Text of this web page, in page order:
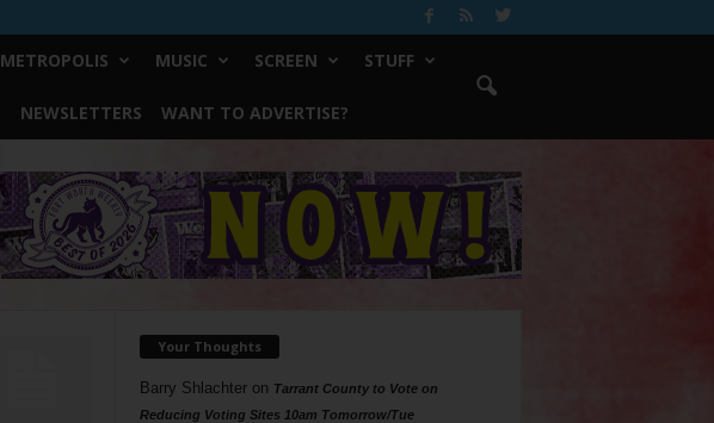
METROPOLIS MUSIC SCREEN STUFF
NEWSLETTERS WANT TO ADVERTISE?
Your Thoughts
Barry Shlachteron Tarrant County to Vote on
Reducing Voting Sites 10am Tomorrow/Tue